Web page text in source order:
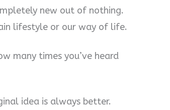
new out of nothing.
lifestyle or our way of life.
many times you’ve heard
idea is always better.